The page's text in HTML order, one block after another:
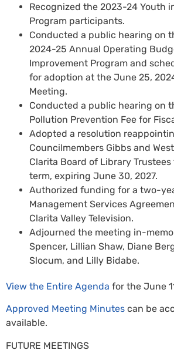
Recognized the 2023-24 Youth
Program participants.
Conducted a public hearing on
2024-25 Annual Operating
Improvement Program and
for adoption at the June 25,
Meeting.
Conducted a public hearing on
Pollution Prevention Fee for
Adopted a resolution
Councilmembers Gibbs and
Clarita Board of Library
term, expiring June 30, 2027.
Authorized funding for a two-
Management Services
Clarita Valley Television.
Adjourned the meeting in-
Spencer, Lillian Shaw, Diane
Slocum, and Lilly Bidabe.
View the Entire Agenda for the June
Approved Meeting Minutes can be
available.
FUTURE MEETINGS